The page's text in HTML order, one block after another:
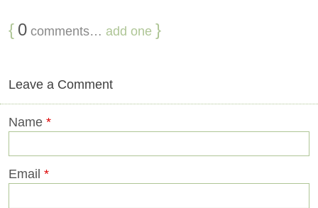
{ 0 comments… add one }
Leave a Comment
Name *
Email *